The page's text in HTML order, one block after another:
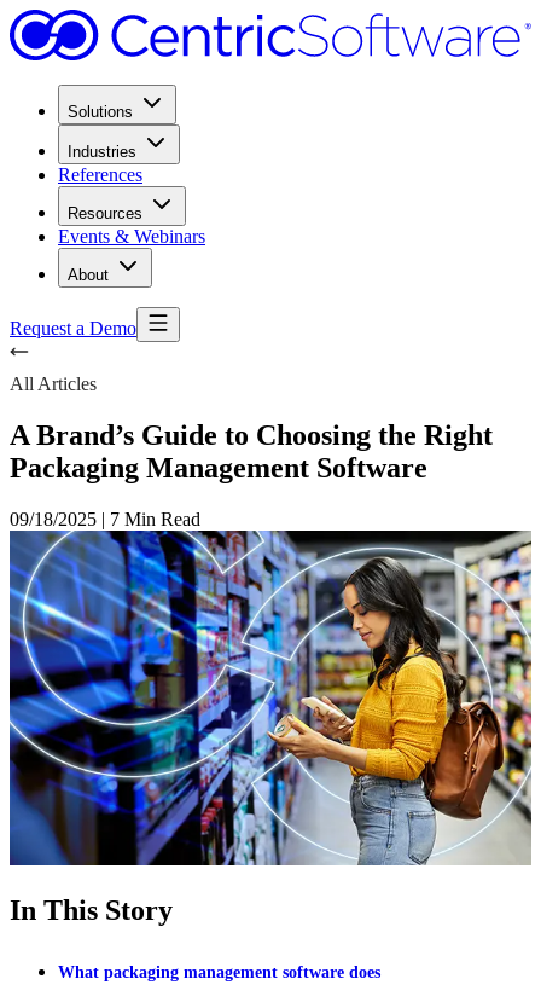
Solutions
Industries
References
Resources
Events & Webinars
About
Request a Demo
All Articles
A Brand’s Guide to Choosing the Right
Packaging Management Software
09/18/2025 | 7 Min Read
In This Story
What packaging management software does